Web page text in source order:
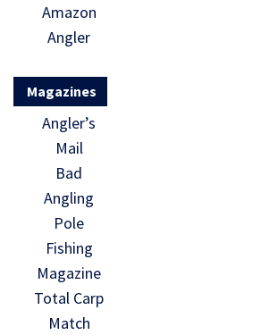
Amazon
Angler
Magazines
Angler’s
Mail
Bad
Angling
Pole
Fishing
Magazine
Total Carp
Match